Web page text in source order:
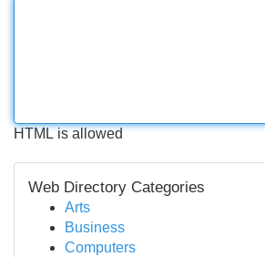
HTML is allowed
Web Directory Categories
Arts
Business
Computers